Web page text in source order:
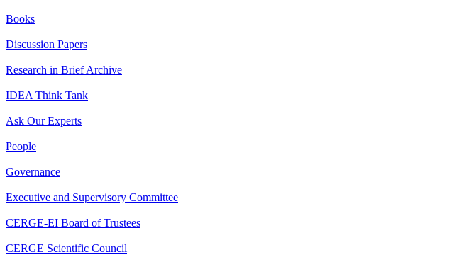
Books
Discussion Papers
Research in Brief Archive
IDEA Think Tank
Ask Our Experts
People
Governance
Executive and Supervisory Committee
CERGE-EI Board of Trustees
CERGE Scientific Council